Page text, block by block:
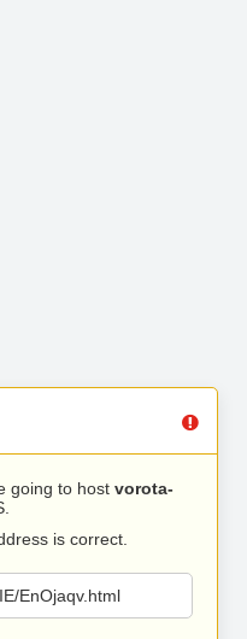
going to host vorota-
is correct.
EnOjaqv.html